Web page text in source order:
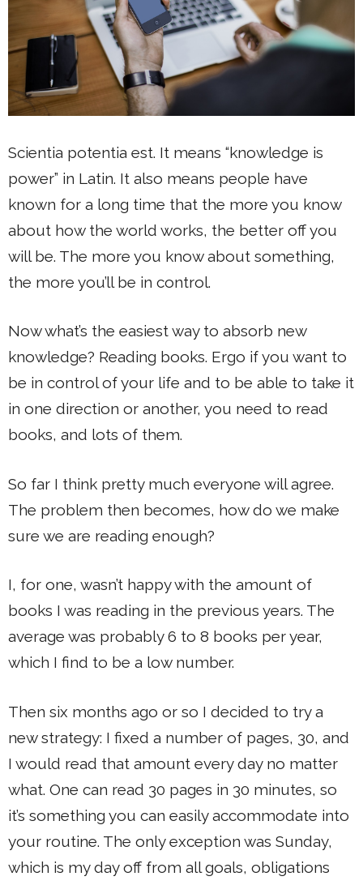
Scientia potentia est. It means “knowledge is
power” in Latin. It also means people have
known for a long time that the more you know
about how the world works, the better off you
will be. The more you know about something,
the more you’ll be in control.
Now what’s the easiest way to absorb new
knowledge? Reading books. Ergo if you want to
be in control of your life and to be able to take it
in one direction or another, you need to read
books, and lots of them.
So far I think pretty much everyone will agree.
The problem then becomes, how do we make
sure we are reading enough?
I, for one, wasn’t happy with the amount of
books I was reading in the previous years. The
average was probably 6 to 8 books per year,
which I find to be a low number.
Then six months ago or so I decided to try a
new strategy: I fixed a number of pages, 30, and
I would read that amount every day no matter
what. One can read 30 pages in 30 minutes, so
it’s something you can easily accommodate into
your routine. The only exception was Sunday,
which is my day off from all goals, obligations